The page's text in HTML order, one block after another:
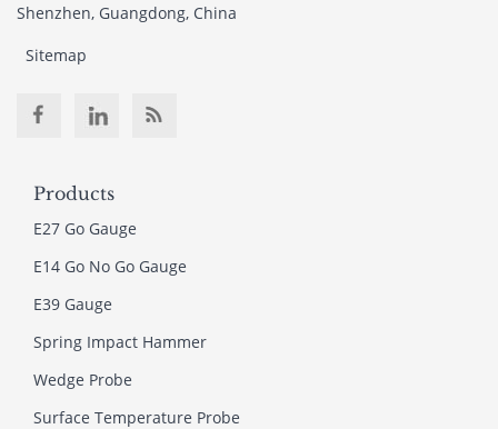
Shenzhen, Guangdong, China
Sitemap
Products
E27 Go Gauge
E14 Go No Go Gauge
E39 Gauge
Spring Impact Hammer
Wedge Probe
Surface Temperature Probe